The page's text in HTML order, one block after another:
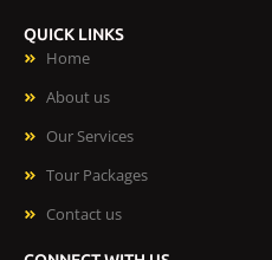
QUICK LINKS
Home
About us
Our Services
Tour Packages
Contact us